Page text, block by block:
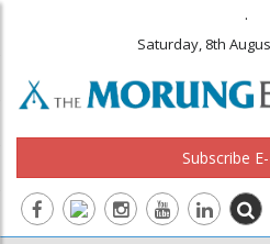
.
Saturday, 8th
Subscribe